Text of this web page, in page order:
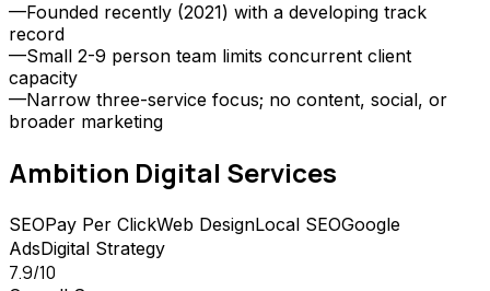
—Founded recently (2021) with a developing track
record
—Small 2-9 person team limits concurrent client
capacity
—Narrow three-service focus; no content, social, or
broader marketing
Ambition Digital Services
SEOPay Per ClickWeb DesignLocal SEOGoogle
AdsDigital Strategy
7.9/10